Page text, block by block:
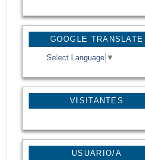
GOOGLE TRANSLATE
Select Language ▼
VISITANTES
USUARIO/A